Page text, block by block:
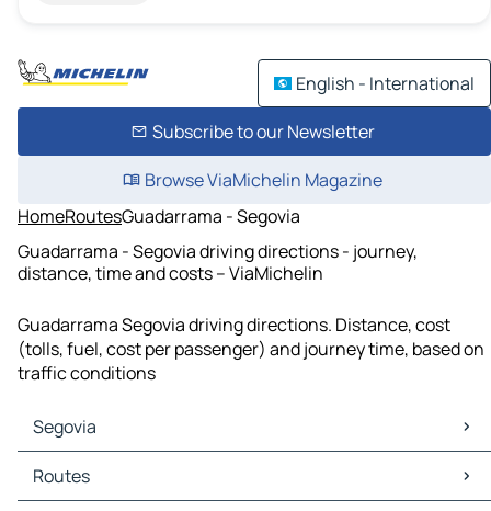
English - International
Subscribe to our Newsletter
Browse ViaMichelin Magazine
HomeRoutesGuadarrama - Segovia
Guadarrama - Segovia driving directions - journey,
distance, time and costs – ViaMichelin
Guadarrama Segovia driving directions. Distance, cost
(tolls, fuel, cost per passenger) and journey time, based on
traffic conditions
Segovia
Segovia Maps
Segovia Traffic
Routes